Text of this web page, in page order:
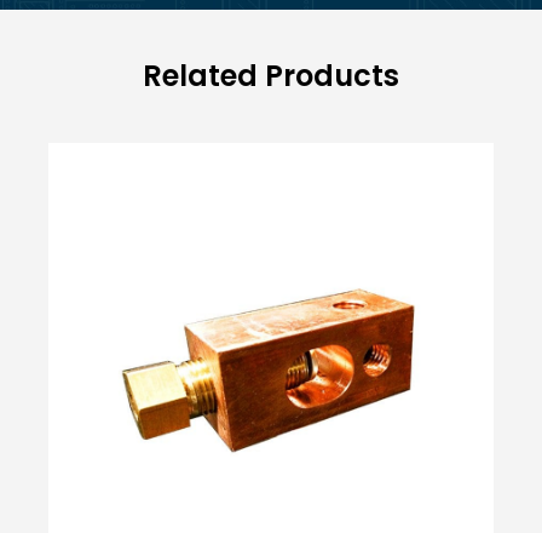
Related Products